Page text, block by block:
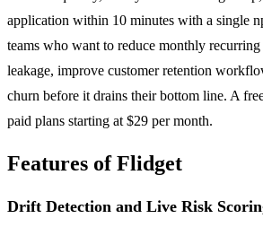
application within 10 minutes with a single
teams who want to reduce monthly
leakage, improve customer retention
churn before it drains their bottom line. A
paid plans starting at $29 per month.
Features of Flidget
Drift Detection and Live Risk